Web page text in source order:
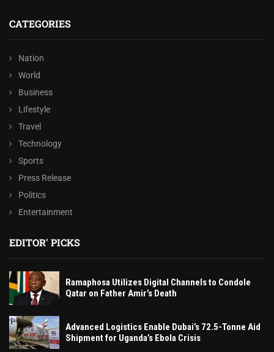
CATEGORIES
Nation
World
Business
Lifestyle
Travel
Technology
Sports
Press Release
Politics
Entertainment
EDITOR' PICKS
Ramaphosa Utilizes Digital Channels to Condole
Qatar on Father Amir’s Death
Advanced Logistics Enable Dubai’s 72.5-Tonne Aid
Shipment for Uganda’s Ebola Crisis